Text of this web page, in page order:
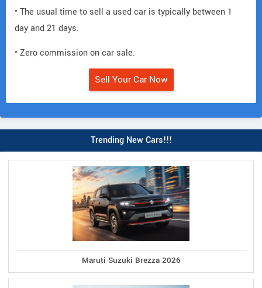
• The usual time to sell a used car is typically between 1
day and 21 days.
• Zero commission on car sale.
Sell Your Car Now
Trending New Cars!!!
Maruti Suzuki Brezza 2026